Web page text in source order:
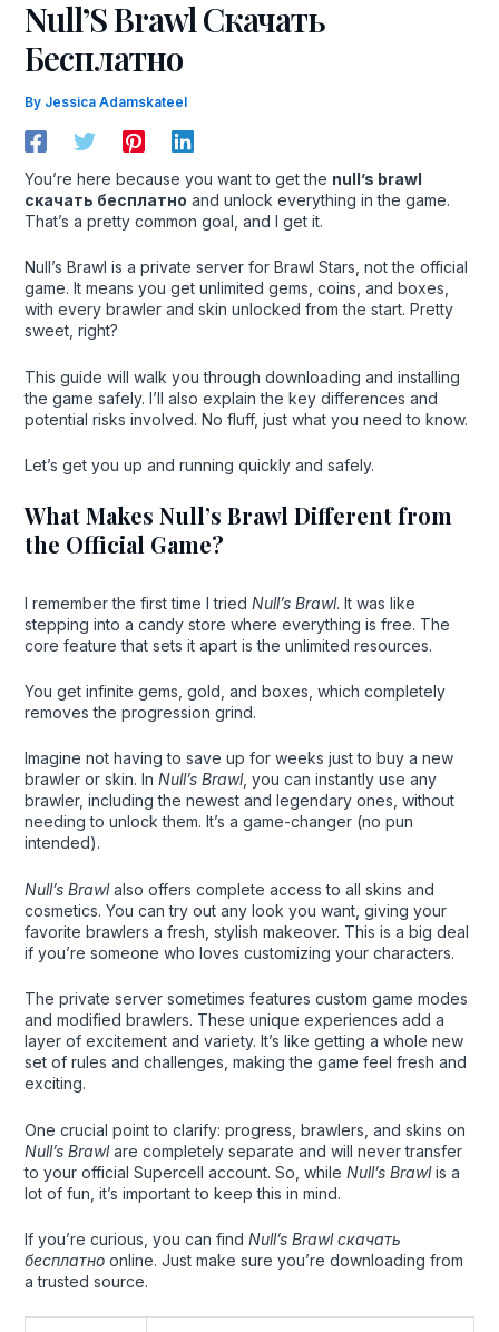
Null’S Brawl Скачать
Бесплатно
By Jessica Adamskateel
You’re here because you want to get the null’s brawl
скачать бесплатно and unlock everything in the game.
That’s a pretty common goal, and I get it.
Null’s Brawl is a private server for Brawl Stars, not the official
game. It means you get unlimited gems, coins, and boxes,
with every brawler and skin unlocked from the start. Pretty
sweet, right?
This guide will walk you through downloading and installing
the game safely. I’ll also explain the key differences and
potential risks involved. No fluff, just what you need to know.
Let’s get you up and running quickly and safely.
What Makes Null’s Brawl Different from
the Official Game?
I remember the first time I tried Null’s Brawl. It was like
stepping into a candy store where everything is free. The
core feature that sets it apart is the unlimited resources.
You get infinite gems, gold, and boxes, which completely
removes the progression grind.
Imagine not having to save up for weeks just to buy a new
brawler or skin. In Null’s Brawl, you can instantly use any
brawler, including the newest and legendary ones, without
needing to unlock them. It’s a game-changer (no pun
intended).
Null’s Brawlalso offers complete access to all skins and
cosmetics. You can try out any look you want, giving your
favorite brawlers a fresh, stylish makeover. This is a big deal
if you’re someone who loves customizing your characters.
The private server sometimes features custom game modes
and modified brawlers. These unique experiences add a
layer of excitement and variety. It’s like getting a whole new
set of rules and challenges, making the game feel fresh and
exciting.
One crucial point to clarify: progress, brawlers, and skins on
Null’s Brawlare completely separate and will never transfer
to your official Supercell account. So, while Null’s Brawlis a
lot of fun, it’s important to keep this in mind.
If you’re curious, you can find Null’s Brawl скачать
бесплатноonline. Just make sure you’re downloading from
a trusted source.